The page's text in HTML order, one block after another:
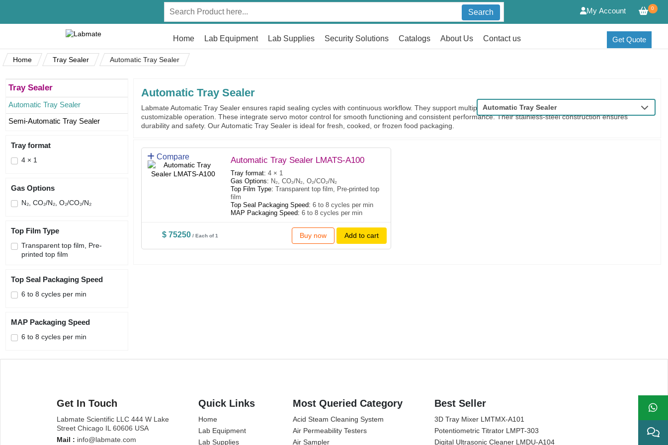
Search 0
My Account
Home Lab Equipment Lab Supplies Security Solutions Catalogs About Us Contact us Get Quote
Home Tray Sealer Automatic Tray Sealer
Tray Sealer
Automatic Tray Sealer
Semi-Automatic Tray Sealer
Tray format
4 × 1
Gas Options
N₂, CO₂/N₂, O₂/CO₂/N₂
Top Film Type
Transparent top film, Pre-
printed top film
Top Seal Packaging Speed
6 to 8 cycles per min
MAP Packaging Speed
6 to 8 cycles per min
Automatic Tray Sealer
Labmate Automatic Tray Sealer ensures rapid sealing cycles with continuous workflow. They support multiple sealing modes like MAP, Skin Pack, and top seal for
customizable operation. These integrate servo motor control for smooth functioning and consistent performance. Their stainless-steel construction ensures
durability and safety. Our Automatic Tray Sealer is ideal for fresh, cooked, or frozen food packaging.
Automatic Tray Sealer
Compare Automatic Tray Sealer LMATS-A100
Tray format: 4 × 1
Gas Options: N₂, CO₂/N₂, O₂/CO₂/N₂
Top Film Type: Transparent top film, Pre-printed top
film
Top Seal Packaging Speed: 6 to 8 cycles per min
MAP Packaging Speed: 6 to 8 cycles per min
$ 75250/ Each of 1 Buy now Add to cart
Get In Touch
Labmate Scientific LLC 444 W Lake
Street Chicago IL 60606 USA
Mail : info@labmate.com
Quick Links
Home
Lab Equipment
Lab Supplies
Most Queried Category
Acid Steam Cleaning System
Air Permeability Testers
Air Sampler
Best Seller
3D Tray Mixer LMTMX-A101
Potentiometric Titrator LMPT-303
Digital Ultrasonic Cleaner LMDU-A104